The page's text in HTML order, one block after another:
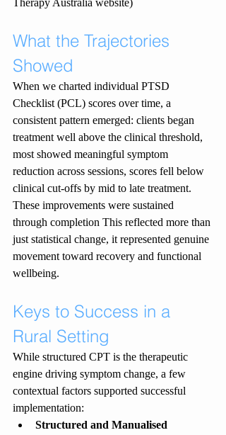
Therapy Australia website)
What the Trajectories
Showed
When we charted individual PTSD
Checklist (PCL) scores over time, a
consistent pattern emerged: clients began
treatment well above the clinical threshold,
most showed meaningful symptom
reduction across sessions, scores fell below
clinical cut-offs by mid to late treatment.
These improvements were sustained
through completion This reflected more than
just statistical change, it represented genuine
movement toward recovery and functional
wellbeing.
Keys to Success in a
Rural Setting
While structured CPT is the therapeutic
engine driving symptom change, a few
contextual factors supported successful
implementation:
Structured and Manualised